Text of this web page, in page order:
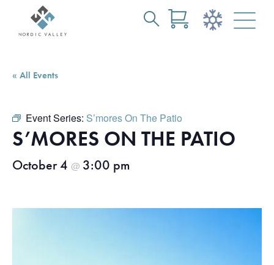
Content
« All Events
Event Series: S’mores On The Patio
S’MORES ON THE PATIO
October 4 @ 3:00 pm